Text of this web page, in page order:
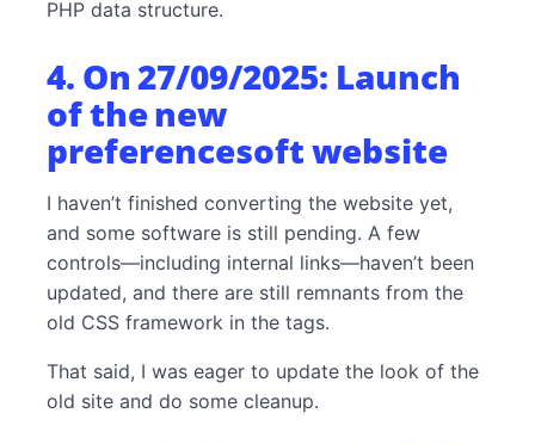
PHP data structure.
4. On 27/09/2025: Launch
of the new
preferencesoft website
I haven’t finished converting the website yet,
and some software is still pending. A few
controls—including internal links—haven’t been
updated, and there are still remnants from the
old CSS framework in the tags.
That said, I was eager to update the look of the
old site and do some cleanup.